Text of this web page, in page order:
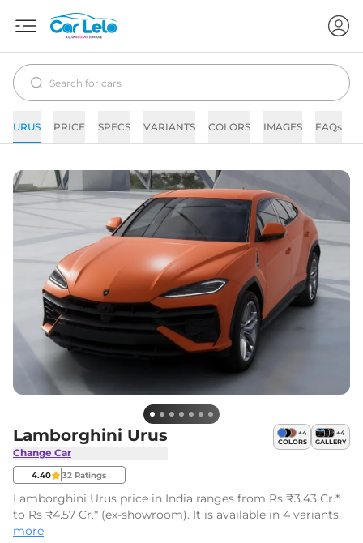
URUS PRICE SPECS VARIANTS COLORS IMAGES FAQs
Lamborghini Urus
Change Car
+4
COLORS
+4
GALLERY
4.40 32 Ratings
Lamborghini Urus price in India ranges from Rs ₹3.43 Cr.*
to Rs ₹4.57 Cr.* (ex-showroom). It is available in 4 variants.
more